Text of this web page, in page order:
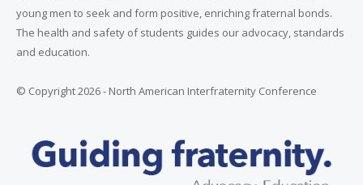
young men to seek and form positive, enriching fraternal bonds.
The health and safety of students guides our advocacy, standards
and education.
© Copyright 2026 - North American Interfraternity Conference